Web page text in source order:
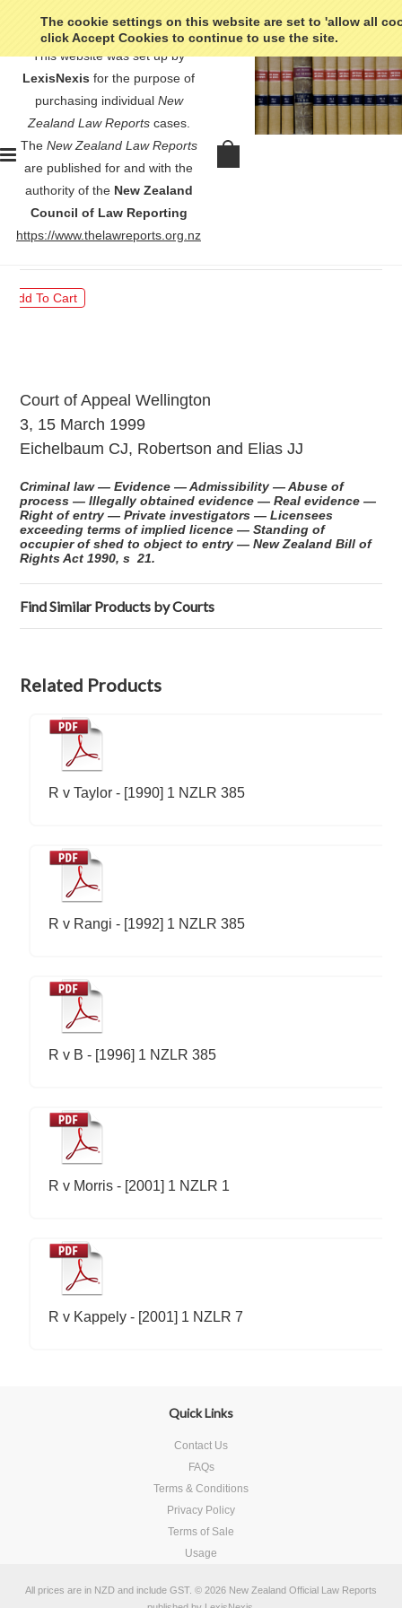
The cookie settings on this website are set to 'allow all
click Accept Cookies to continue to use the site.
This website was set up by
LexisNexis for the purpose of
purchasing individual New
Zealand Law Reportscases.
The New Zealand Law Reports
are published for and with the
authority of the New Zealand
Council of Law Reporting
https://www.thelawreports.org.nz
R v Holford - [2001] 1 NZLR
385
$30.00
Court of Appeal Wellington
3, 15 March 1999
Eichelbaum CJ, Robertson and Elias JJ
Criminal law — Evidence — Admissibility — Abuse of
process — Illegally obtained evidence — Real evidence —
Right of entry — Private investigators — Licensees
exceeding terms of implied licence — Standing of
occupier of shed to object to entry — New Zealand Bill of
Rights Act 1990, s 21.
Find Similar Products by Courts
Related Products
R v Taylor - [1990] 1 NZLR 385
R v Rangi - [1992] 1 NZLR 385
R v B - [1996] 1 NZLR 385
R v Morris - [2001] 1 NZLR 1
R v Kappely - [2001] 1 NZLR 7
Quick Links
Contact Us
FAQs
Terms & Conditions
Privacy Policy
Terms of Sale
Usage
All prices are in NZD and include GST. © 2026 New Zealand Official Law Reports